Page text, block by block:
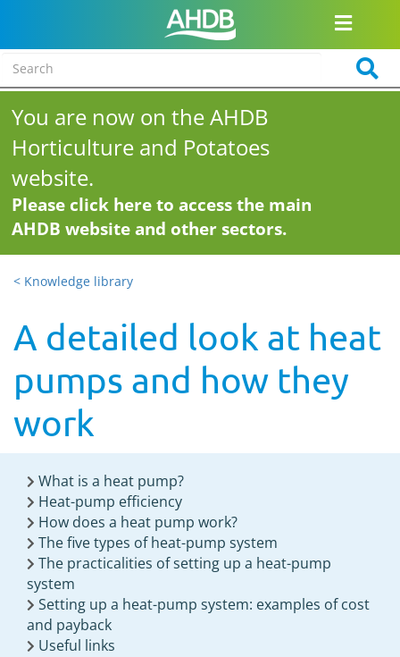
You are now on the AHDB
Horticulture and Potatoes
website.
Please click here to access the main
AHDB website and other sectors.
< Knowledge library
A detailed look at heat
pumps and how they
work
What is a heat pump?
Heat-pump efficiency
How does a heat pump work?
The five types of heat-pump system
The practicalities of setting up a heat-pump
system
Setting up a heat-pump system: examples of cost
and payback
Useful links